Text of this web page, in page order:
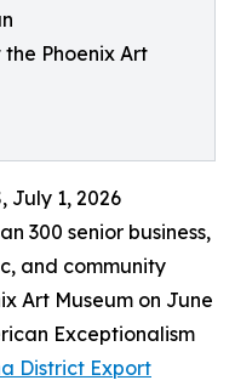
Phoenix Art
July 1, 2026
300 senior business,
and community
Art Museum on June
Exceptionalism
District Export